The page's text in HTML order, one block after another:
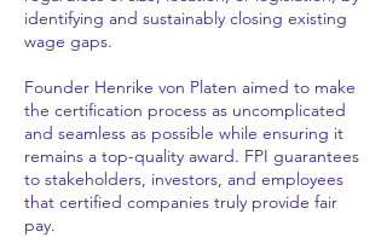
identifying and sustainably closing existing
wage gaps.
Founder Henrike von Platen aimed to make
the certification process as uncomplicated
and seamless as possible while ensuring it
remains a top-quality award. FPI guarantees
to stakeholders, investors, and employees
that certified companies truly provide fair
pay.